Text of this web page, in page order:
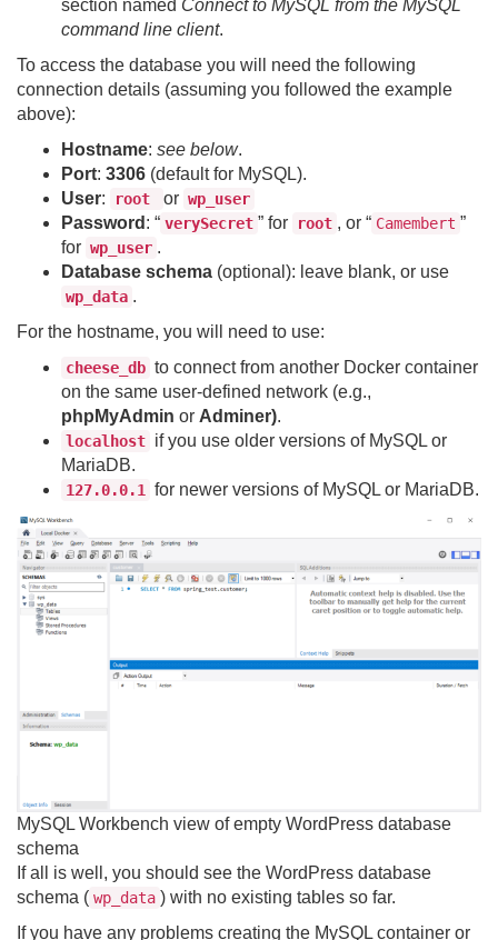
section named Connect to MySQL from the MySQL
command line client.
To access the database you will need the following
connection details (assuming you followed the example
above):
Hostname: see below.
Port: 3306 (default for MySQL).
User: root or wp_user
Password : “ verySecret ” for root , or “ Camembert ”
for wp_user .
Database schema (optional): leave blank, or use
wp_data .
For the hostname, you will need to use:
cheese_db to connect from another Docker container
on the same user-defined network (e.g.,
phpMyAdmin or Adminer).
localhost if you use older versions of MySQL or
MariaDB.
127.0.0.1 for newer versions of MySQL or MariaDB.
MySQL Workbench view of empty WordPress database
schema
If all is well, you should see the WordPress database
schema ( wp_data ) with no existing tables so far.
If you have any problems creating the MySQL container or